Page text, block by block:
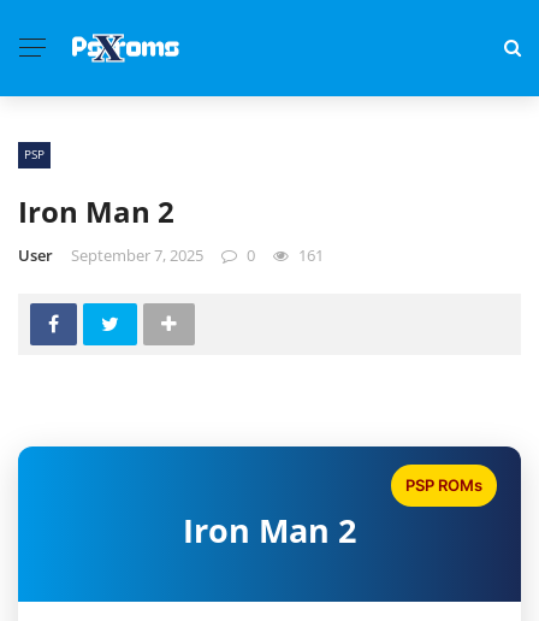
PSP
Iron Man 2
User September 7, 2025 0 161
Iron Man 2
PSP ROMs